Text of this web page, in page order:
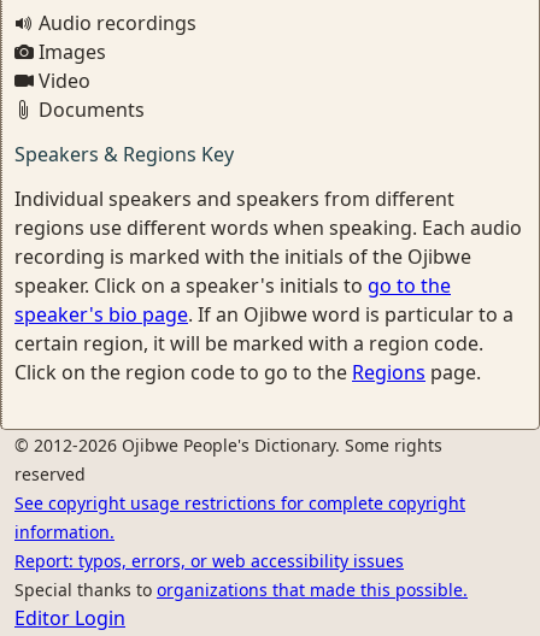
Audio recordings
Images
Video
Documents
Speakers & Regions Key
Individual speakers and speakers from different
regions use different words when speaking. Each audio
recording is marked with the initials of the Ojibwe
speaker. Click on a speaker's initials to go to the
speaker's bio page. If an Ojibwe word is particular to a
certain region, it will be marked with a region code.
Click on the region code to go to the Regions page.
© 2012-2026 Ojibwe People's Dictionary. Some rights
reserved
See copyright usage restrictions for complete copyright
information.
Report: typos, errors, or web accessibility issues
Special thanks to organizations that made this possible.
Editor Login